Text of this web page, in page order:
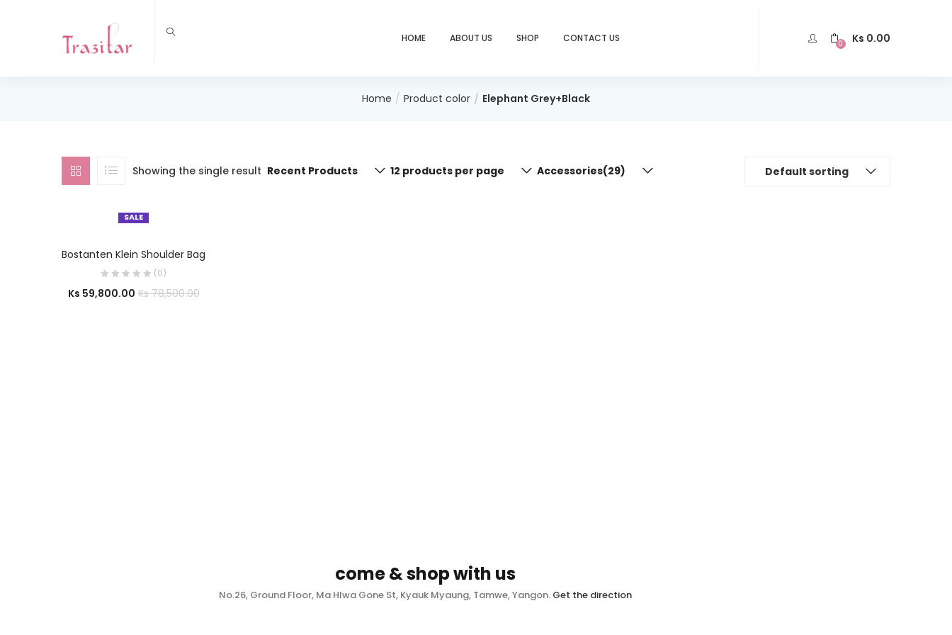
HOME ABOUT US SHOP CONTACT US 0 Ks 0.00
Home Product color Elephant Grey+Black
Showing the single result Recent Products Default sorting
12 products per page Accessories(29)
SALE
Bostanten Klein Shoulder Bag
(0)
Ks 59,800.00 Ks78,500.00
come & shop with us
No.26, Ground Floor, Ma Hlwa Gone St, Kyauk Myaung, Tamwe, Yangon. Get the direction